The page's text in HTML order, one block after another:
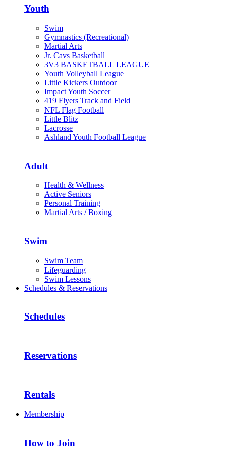
Youth
Swim
Gymnastics (Recreational)
Martial Arts
Jr. Cavs Basketball
3V3 BASKETBALL LEAGUE
Youth Volleyball League
Little Kickers Outdoor
Impact Youth Soccer
419 Flyers Track and Field
NFL Flag Football
Little Blitz
Lacrosse
Ashland Youth Football League
Adult
Health & Wellness
Active Seniors
Personal Training
Martial Arts / Boxing
Swim
Swim Team
Lifeguarding
Swim Lessons
Schedules & Reservations
Schedules
Reservations
Rentals
Membership
How to Join